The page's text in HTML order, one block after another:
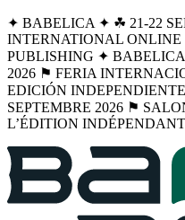
✦ BABELICA ✦ ☘︎ 21-22
INTERNATIONAL
PUBLISHING ✦
2026 ⚑ FERIA
EDICIÓN
SEPTEMBRE 2026 ⚑
L’ÉDITION